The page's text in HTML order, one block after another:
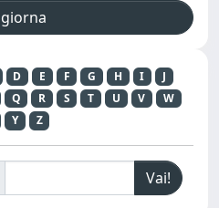
D E F G H I
J
Q R S T U V
W
Y Z